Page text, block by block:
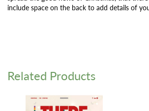
include space on the back to add details of
Related Products